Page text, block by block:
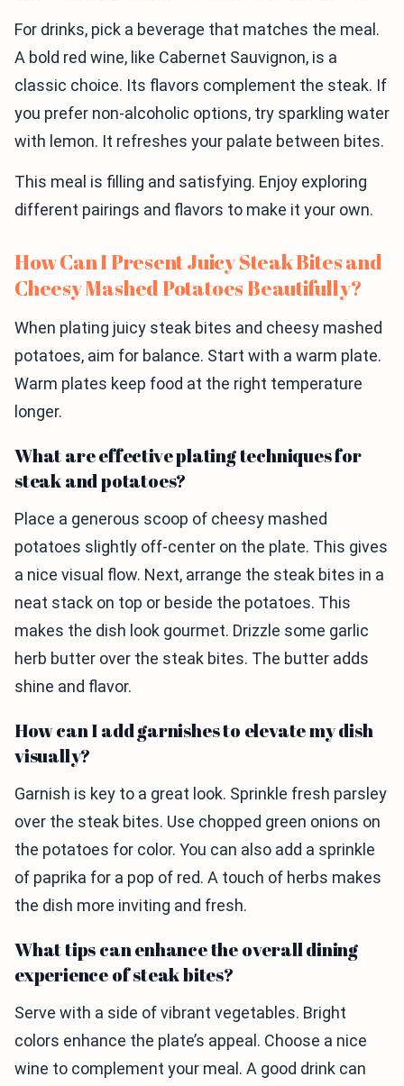
For drinks, pick a beverage that matches the meal.
A bold red wine, like Cabernet Sauvignon, is a
classic choice. Its flavors complement the steak. If
you prefer non-alcoholic options, try sparkling water
with lemon. It refreshes your palate between bites.
This meal is filling and satisfying. Enjoy exploring
different pairings and flavors to make it your own.
How Can I Present Juicy Steak Bites and
Cheesy Mashed Potatoes Beautifully?
When plating juicy steak bites and cheesy mashed
potatoes, aim for balance. Start with a warm plate.
Warm plates keep food at the right temperature
longer.
What are effective plating techniques for
steak and potatoes?
Place a generous scoop of cheesy mashed
potatoes slightly off-center on the plate. This gives
a nice visual flow. Next, arrange the steak bites in a
neat stack on top or beside the potatoes. This
makes the dish look gourmet. Drizzle some garlic
herb butter over the steak bites. The butter adds
shine and flavor.
How can I add garnishes to elevate my dish
visually?
Garnish is key to a great look. Sprinkle fresh parsley
over the steak bites. Use chopped green onions on
the potatoes for color. You can also add a sprinkle
of paprika for a pop of red. A touch of herbs makes
the dish more inviting and fresh.
What tips can enhance the overall dining
experience of steak bites?
Serve with a side of vibrant vegetables. Bright
colors enhance the plate’s appeal. Choose a nice
wine to complement your meal. A good drink can